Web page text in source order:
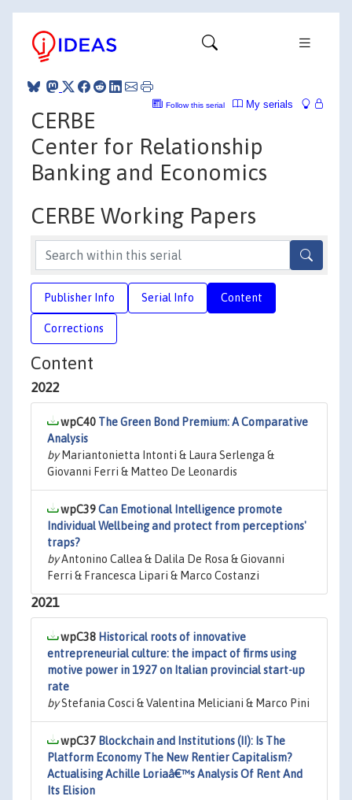
My serials
Follow this serial
CERBE
Center for Relationship
Banking and Economics
CERBE Working Papers
Publisher Info Serial Info Content
Corrections
Content
2022
wpC40 The Green Bond Premium: A Comparative
Analysis
byMariantonietta Intonti & Laura Serlenga &
Giovanni Ferri & Matteo De Leonardis
wpC39Can Emotional Intelligence promote
Individual Wellbeing and protect from perceptions'
traps?
byAntonino Callea & Dalila De Rosa & Giovanni
Ferri & Francesca Lipari & Marco Costanzi
2021
wpC38 Historical roots of innovative
entrepreneurial culture: the impact of firms using
motive power in 1927 on Italian provincial start-up
rate
byStefania Cosci & Valentina Meliciani & Marco Pini
wpC37 Blockchain and Institutions (II): Is The
Platform Economy The New Rentier Capitalism?
Actualising Achille Loriaâ€™s Analysis Of Rent And
Its Elision